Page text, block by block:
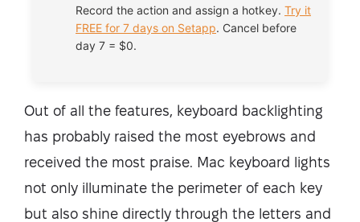
Record the action and assign a hotkey. Try it
FREE for 7 days on Setapp. Cancel before
day 7 = $0.
Out of all the features, keyboard backlighting
has probably raised the most eyebrows and
received the most praise. Mac keyboard lights
not only illuminate the perimeter of each key
but also shine directly through the letters and